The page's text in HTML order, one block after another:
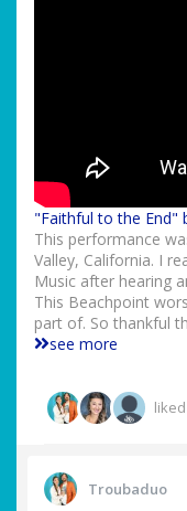
"Faithful to the End"
This performance
Valley, California. I
Music after hearing
This Beachpoint
part of. So thankful
see more
Troubaduo